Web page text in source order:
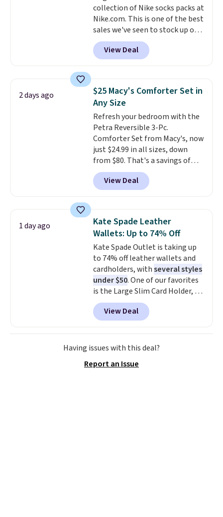
checkout.
collection of Nike socks packs at
Nike.com. This is one of the best
sales we've seen to stock up or
grab a few pairs to gift,
especially before school starts.
The pictured pack of Nike
originally $28, drops to $20.23
with code DAYONE.I absolutely
love socks like this that include
arch-band support on the
bottom. They're perfect for
when you're on your feet for
hours.Seven colors packs are
available. Shipping adds $8 or is
free on orders over $50. We
suggest checking out the larger
threshold.
View Deal
2 days ago
$25 Macy's Comforter Set in
Any Size
Refresh your bedroom with the
Petra Reversible 3-Pc.
Comforter Set from Macy's, now
just $24.99 in all sizes, down
from $80. That's a savings of
73%. This design features
intricate motifs layered in warm
clay hues for an earthy yet
reversible, so you get two
coordinated styles in one set,
whether you want something
bold or something more subtle.
This is a price that only comes
around every couple months
or so.
View Deal
1 day ago
Kate Spade Leather
Wallets: Up to 74% Off
Kate Spade Outlet is taking up
to 74% off leather wallets and
cardholders, withseveral styles
under $50. One of our favorites
is the Large Slim Card Holder, a
sleek everyday organizer that
slips easily into a small
crossbody or jacket pocket while
still giving you room for your
cards, cash, and receipts. It
slots, a zippered center
View Deal
Having issues with this deal?
Report an Issue